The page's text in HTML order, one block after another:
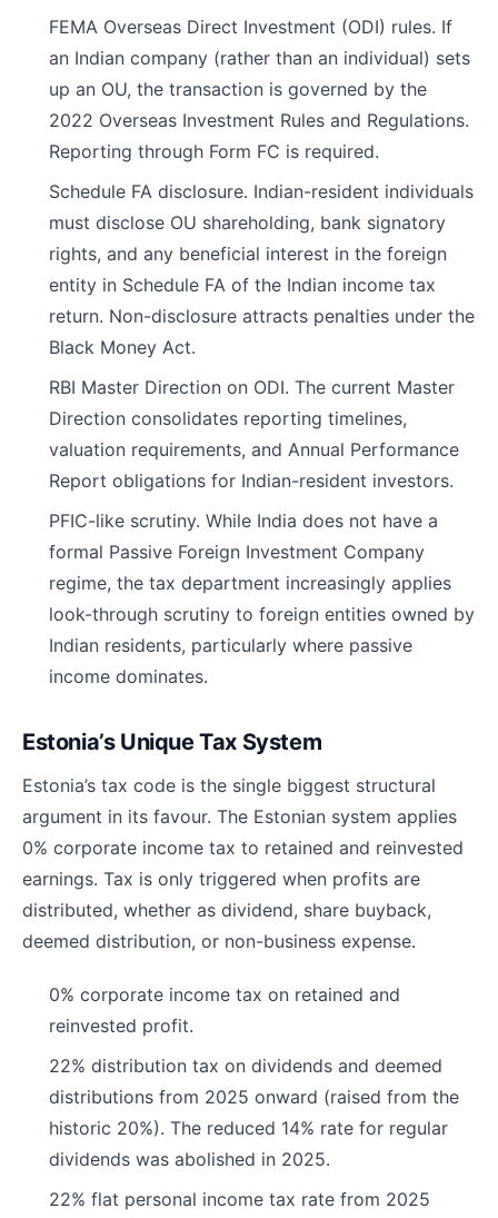
FEMA Overseas Direct Investment (ODI) rules. If
an Indian company (rather than an individual) sets
up an OU, the transaction is governed by the
2022 Overseas Investment Rules and Regulations.
Reporting through Form FC is required.
Schedule FA disclosure. Indian-resident individuals
must disclose OU shareholding, bank signatory
rights, and any beneficial interest in the foreign
entity in Schedule FA of the Indian income tax
return. Non-disclosure attracts penalties under the
Black Money Act.
RBI Master Direction on ODI. The current Master
Direction consolidates reporting timelines,
valuation requirements, and Annual Performance
Report obligations for Indian-resident investors.
PFIC-like scrutiny. While India does not have a
formal Passive Foreign Investment Company
regime, the tax department increasingly applies
look-through scrutiny to foreign entities owned by
Indian residents, particularly where passive
income dominates.
Estonia’s Unique Tax System
Estonia’s tax code is the single biggest structural
argument in its favour. The Estonian system applies
0% corporate income tax to retained and reinvested
earnings. Tax is only triggered when profits are
distributed, whether as dividend, share buyback,
deemed distribution, or non-business expense.
0% corporate income tax on retained and
reinvested profit.
22% distribution tax on dividends and deemed
distributions from 2025 onward (raised from the
historic 20%). The reduced 14% rate for regular
dividends was abolished in 2025.
22% flat personal income tax rate from 2025